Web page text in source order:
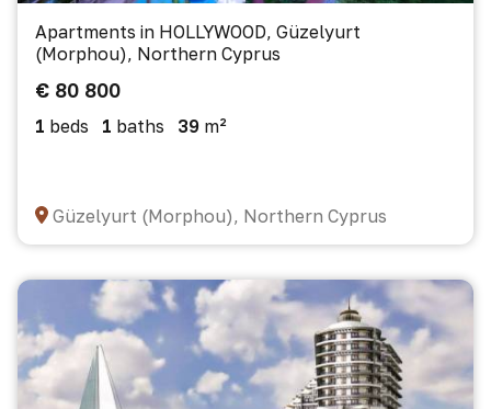
Apartments in HOLLYWOOD, Güzelyurt
(Morphou), Northern Cyprus
€ 80 800
1 beds 1 baths 39 m²
Güzelyurt (Morphou), Northern Cyprus